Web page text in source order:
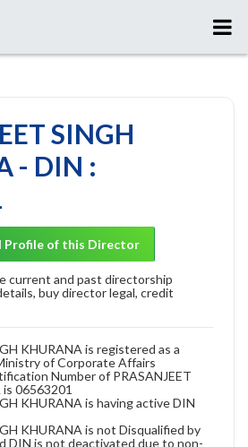
SINGH
- DIN :
Profile of this Director
current and past directorship
buy director legal, credit
KHURANA is registered as a
of Corporate Affairs
Number of PRASANJEET
06563201
KHURANA is having active DIN
KHURANA is not Disqualified by
DIN is not deactivated due to non-